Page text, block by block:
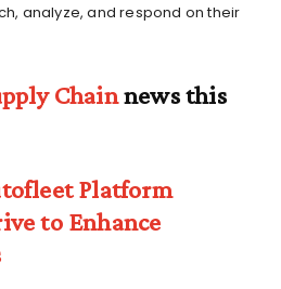
analyze, and respond on their
Chainnews this
Platform
to Enhance